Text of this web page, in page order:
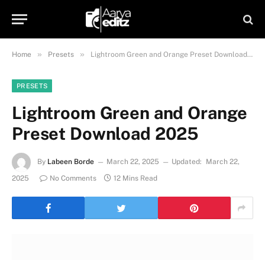
Home » Presets » Lightroom Green and Orange Preset Download 2025
PRESETS
Lightroom Green and Orange
Preset Download 2025
By Labeen Borde March 22, 2025 Updated:
March 22,
2025
No Comments 12 Mins Read